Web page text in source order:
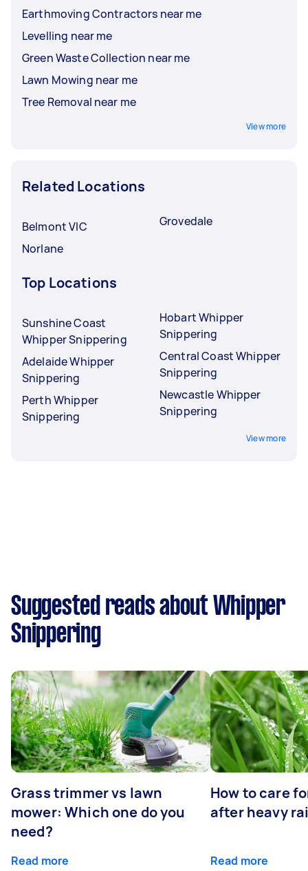
Earthmoving Contractors near me
Levelling near me
Green Waste Collection near me
Lawn Mowing near me
Tree Removal near me
View more
Related Locations
Belmont VIC
Norlane
Grovedale
Top Locations
Sunshine Coast
Whipper Snippering
Adelaide Whipper
Snippering
Perth Whipper
Snippering
Hobart Whipper
Snippering
Central Coast Whipper
Snippering
Newcastle Whipper
Snippering
View more
Suggested reads about Whipper
Snippering
Grass trimmer vs lawn
mower: Which one do you
need?
Read more
How to care
after heavy
Read more